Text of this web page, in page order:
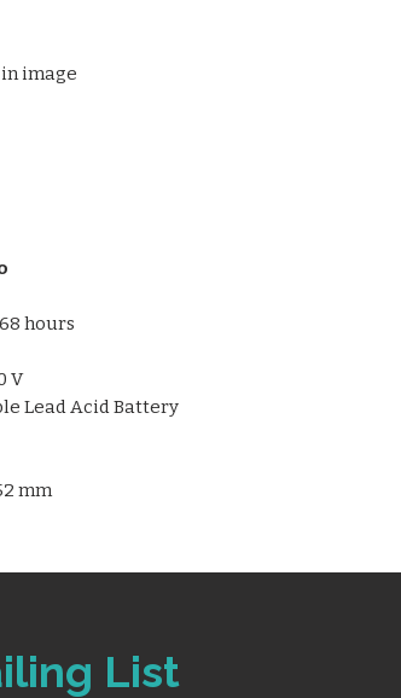
image
hours
V
Lead Acid Battery
mm
List